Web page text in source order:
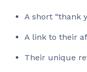
A short “thank
A link to their
Their unique